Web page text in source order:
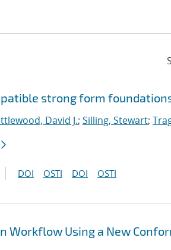
strong form
David J.; Silling, Stewart;
DOI OSTI DOI OSTI
Workflow Using a New